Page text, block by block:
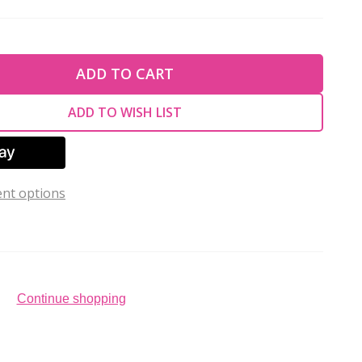
OF UNDEFINED
OF UNDEFINED
ADD TO CART
ADD TO WISH LIST
options
Continue shopping